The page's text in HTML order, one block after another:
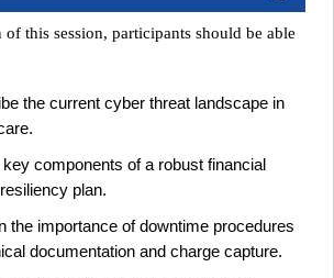
this session, participants should be able
the current cyber threat landscape in
key components of a robust financial
plan.
the importance of downtime procedures
documentation and charge capture.